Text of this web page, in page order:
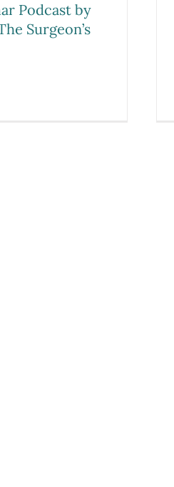
Podcast by
Surgeon’s